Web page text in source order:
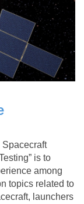
Spacecraft
is to
among
topics related to
launchers